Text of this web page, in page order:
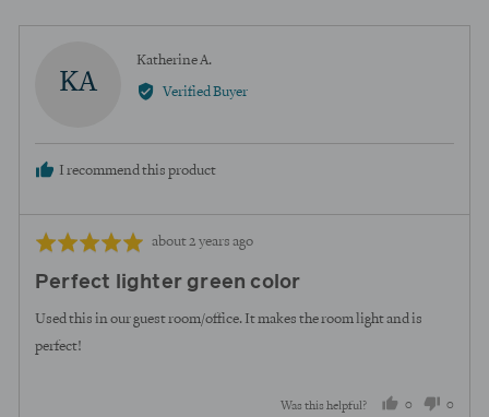
voted voted
KA
Katherine A.
by
Verified Buyer
I recommend this product
Rated
out
of
Review
about 2 years ago
Perfect lighter green color
Used this in our guest room/office. It makes the room light and is
perfect!
Was this helpful? 0 0